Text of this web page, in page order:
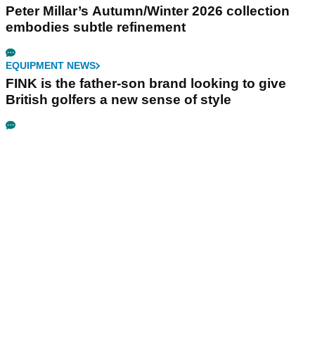
Peter Millar’s Autumn/Winter 2026 collection
embodies subtle refinement
EQUIPMENT NEWS
FINK is the father-son brand looking to give
British golfers a new sense of style